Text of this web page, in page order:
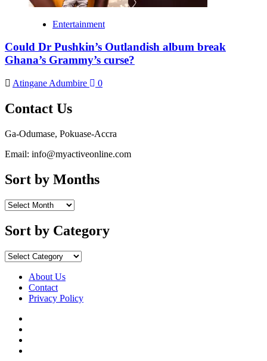
Entertainment
Could Dr Pushkin’s Outlandish album break
Ghana’s Grammy’s curse?
Atingane Adumbire 0
Contact Us
Ga-Odumase, Pokuase-Accra
Email: info@myactiveonline.com
Sort by Months
Sort
Months
Sort by Category
Sort
CategoryAbout Us
Contact
Privacy Policy